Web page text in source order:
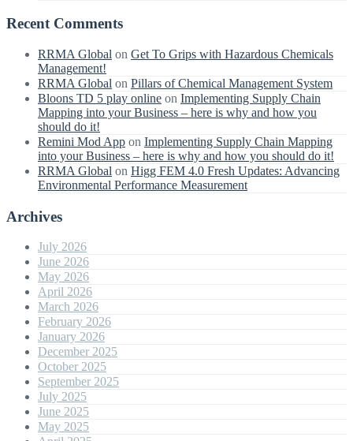
Recent Comments
RRMA Global on Get To Grips with Hazardous Chemicals
Management!
RRMA Global on Pillars of Chemical Management System
Bloons TD 5 play online on Implementing Supply Chain
Mapping into your Business – here is why and how you
should do it!
Remini Mod App on Implementing Supply Chain Mapping
into your Business – here is why and how you should do it!
RRMA Global on Higg FEM 4.0 Fresh Updates: Advancing
Environmental Performance Measurement
Archives
July 2026
June 2026
May 2026
April 2026
March 2026
February 2026
January 2026
December 2025
October 2025
September 2025
July 2025
June 2025
May 2025